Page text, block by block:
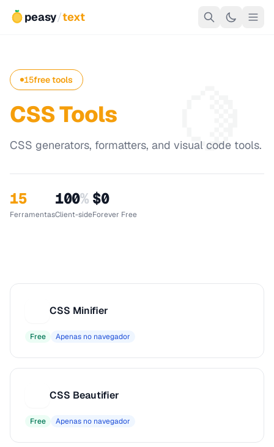
peasy/text
🍋
15free tools
CSS Tools
CSS generators, formatters, and visual code tools.
15
Ferramentas
100%
Client-side
$0
Forever Free
CSS Minifier
Free Apenas no navegador
CSS Beautifier
Free Apenas no navegador